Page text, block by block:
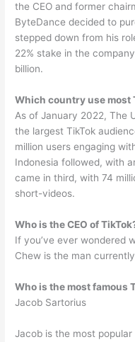
the CEO and former
ByteDance decided to
stepped down from his
22% stake in the
billion.
Which country use most
As of January 2022, The
the largest TikTok
million users engaging
Indonesia followed, with
came in third, with 74
short-videos.
Who is the CEO of
If you’ve ever wondered
Chew is the man
Who is the most famous
Jacob Sartorius
Jacob is the most